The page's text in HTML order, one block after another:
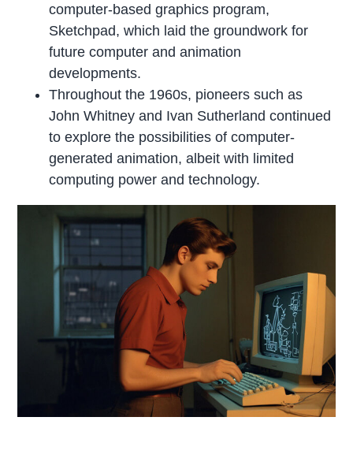
computer-based graphics program,
Sketchpad, which laid the groundwork for
future computer and animation
developments.
Throughout the 1960s, pioneers such as
John Whitney and Ivan Sutherland continued
to explore the possibilities of computer-
generated animation, albeit with limited
computing power and technology.